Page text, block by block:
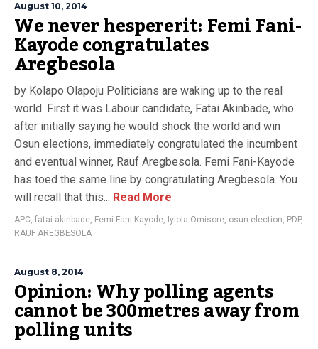
August 10, 2014
We never hespererit: Femi Fani-
Kayode congratulates
Aregbesola
by Kolapo Olapoju Politicians are waking up to the real
world. First it was Labour candidate, Fatai Akinbade, who
after initially saying he would shock the world and win
Osun elections, immediately congratulated the incumbent
and eventual winner, Rauf Aregbesola. Femi Fani-Kayode
has toed the same line by congratulating Aregbesola. You
will recall that this... Read More
APC, fatai akinbade, Femi Fani-Kayode, Iyiola Omisore, osun election, PDP,
RAUF AREGBESOLA
August 8, 2014
Opinion: Why polling agents
cannot be 300metres away from
polling units